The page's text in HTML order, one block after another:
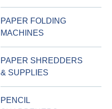
PAPER FOLDING
MACHINES
PAPER SHREDDERS
& SUPPLIES
PENCIL